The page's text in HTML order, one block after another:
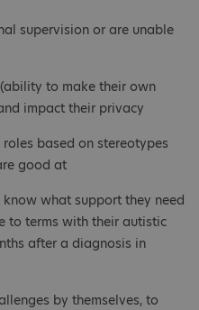
supervision or are unable
to make their own
impact their privacy
based on stereotypes
good at
what support they need
to terms with their autistic
after a diagnosis in
by themselves, to